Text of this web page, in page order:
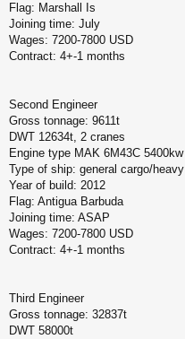
Flag: Marshall Is
Joining time: July
Wages: 7200-7800 USD
Contract: 4+-1 months
Second Engineer
Gross tonnage: 9611t
DWT 12634t, 2 cranes
Engine type MAK 6M43C 5400kw
Type of ship: general cargo/heavy
Year of build: 2012
Flag: Antigua Barbuda
Joining time: ASAP
Wages: 7200-7800 USD
Contract: 4+-1 months
Third Engineer
Gross tonnage: 32837t
DWT 58000t